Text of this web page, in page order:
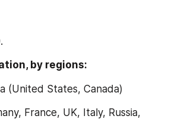
by regions:
(United States, Canada)
France, UK, Italy, Russia,